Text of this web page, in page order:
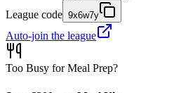
League code 9x6w7y
Auto-join the league
Too Busy for Meal Prep?